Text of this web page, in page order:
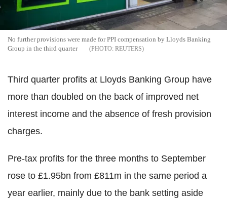
No further provisions were made for PPI compensation by Lloyds Banking
Group in the third quarter
REUTERS
Third quarter profits at Lloyds Banking Group have
more than doubled on the back of improved net
interest income and the absence of fresh provision
charges.
Pre-tax profits for the three months to September
rose to £1.95bn from £811m in the same period a
year earlier, mainly due to the bank setting aside